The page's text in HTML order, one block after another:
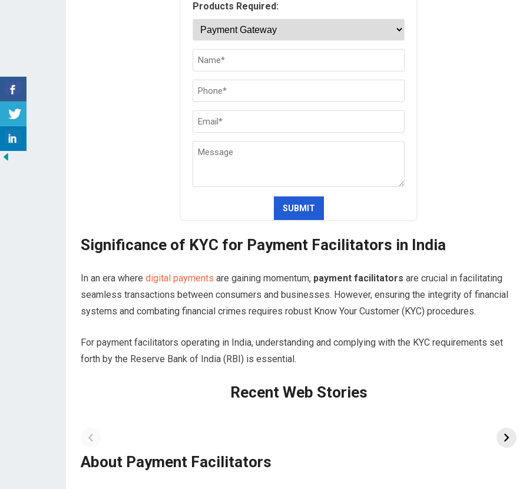
Products Required:
Significance of KYC for Payment Facilitators in India
In an era where digital payments are gaining momentum, payment facilitators are crucial in facilitating
seamless transactions between consumers and businesses. However, ensuring the integrity of financial
systems and combating financial crimes requires robust Know Your Customer (KYC) procedures.
For payment facilitators operating in India, understanding and complying with the KYC requirements set
forth by the Reserve Bank of India (RBI) is essential.
Recent Web Stories
About Payment Facilitators